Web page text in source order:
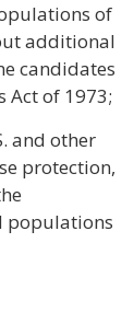
of
additional
candidates
Act of 1973;
and other
protection,
populations